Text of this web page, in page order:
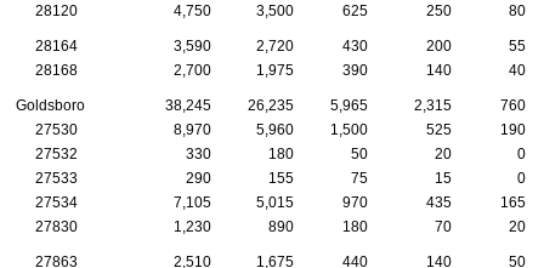
28120
4,750 3,500 625 250 80
28164 3,590 2,720 430 200
55
28168
2,700 1,975 390 140 40
Goldsboro 38,245 26,235 5,965 2,315
760
27530
8,970 5,960 1,500 525
190
27532
330 180 50 20
0
27533
290 155 75 15
0
27534
7,105 5,015 970 435
165
27830
1,230 890 180 70 20
27863 2,510 1,675 440 140
50